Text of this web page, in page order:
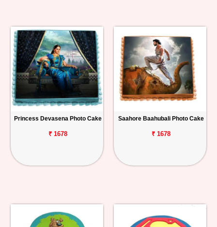
Princess Devasena Photo Cake
₹ 1678
Saahore Baahubali Photo Cake
₹ 1678